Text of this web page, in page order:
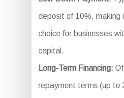
deposit of 10%, making
choice for businesses
capital.
Long-Term Financing:
repayment terms (up to